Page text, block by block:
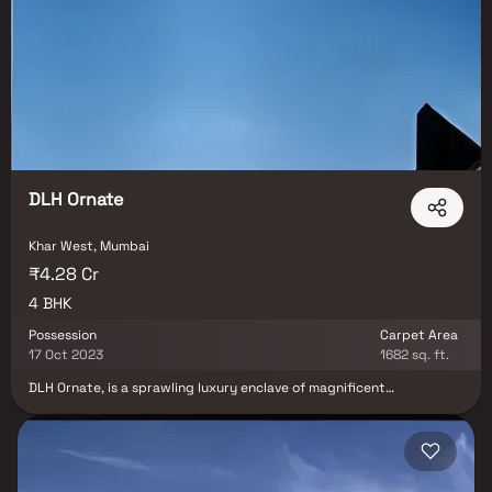
DLH Ornate
Khar West, Mumbai
₹4.28 Cr
4 BHK
Possession
17 Oct 2023
Carpet Area
1682 sq. ft.
DLH Ornate, is a sprawling luxury enclave of magnificent
Residential Apartments in Mumbai offers you the kind of life that
rejuvenates you, the one that inspires you to live life to the fullest.
DLH Ornate by Dev Land & Housing Pvt. Ltd. in Khar West is
meticulously designed with unbound convenience & the best of